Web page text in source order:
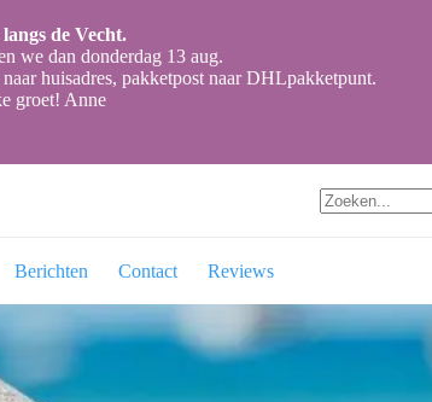
de Vecht.
we dan donderdag 13 aug.
huisadres, pakketpost naar DHLpakketpunt.
groet! Anne
Berichten Contact Reviews